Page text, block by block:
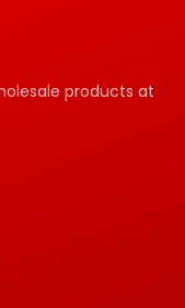
products at